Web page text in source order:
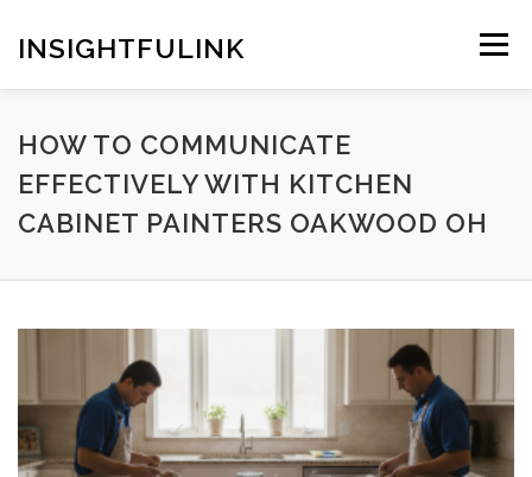
content
INSIGHTFULINK Menu
HOW TO COMMUNICATE
EFFECTIVELY WITH KITCHEN
CABINET PAINTERS OAKWOOD OH